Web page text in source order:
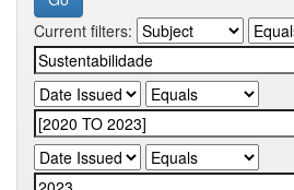
Current filters: